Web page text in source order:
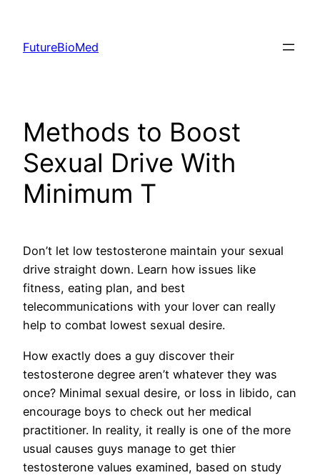
content
FutureBioMed
Methods to Boost
Sexual Drive With
Minimum T
Don’t let low testosterone maintain your sexual
drive straight down. Learn how issues like
fitness, eating plan, and best
telecommunications with your lover can really
help to combat lowest sexual desire.
How exactly does a guy discover their
testosterone degree aren’t whatever they was
once? Minimal sexual desire, or loss in libido, can
encourage boys to check out her medical
practitioner. In reality, it really is one of the more
usual causes guys manage to get thier
testosterone values examined, based on study